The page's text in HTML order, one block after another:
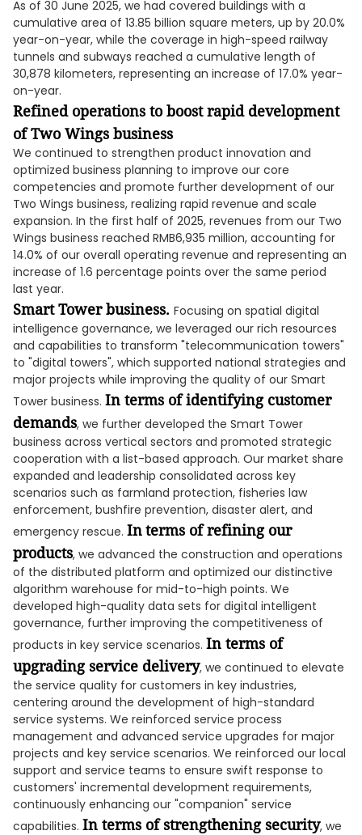
As of 30 June 2025, we had covered buildings with a
cumulative area of 13.85 billion square meters, up by 20.0%
year-on-year, while the coverage in high-speed railway
tunnels and subways reached a cumulative length of
30,878 kilometers, representing an increase of 17.0% year-
on-year.
Refined operations to boost rapid development
of Two Wings business
We continued to strengthen product innovation and
optimized business planning to improve our core
competencies and promote further development of our
Two Wings business, realizing rapid revenue and scale
expansion. In the first half of 2025, revenues from our Two
Wings business reached RMB6,935 million, accounting for
14.0% of our overall operating revenue and representing an
increase of 1.6 percentage points over the same period
last year.
Smart Tower business. Focusing on spatial digital
intelligence governance, we leveraged our rich resources
and capabilities to transform "telecommunication towers"
to "digital towers", which supported national strategies and
major projects while improving the quality of our Smart
Tower business. In terms of identifying customer
demands, we further developed the Smart Tower
business across vertical sectors and promoted strategic
cooperation with a list-based approach. Our market share
expanded and leadership consolidated across key
scenarios such as farmland protection, fisheries law
enforcement, bushfire prevention, disaster alert, and
emergency rescue. Interms of refining our
products, we advanced the construction and operations
of the distributed platform and optimized our distinctive
algorithm warehouse for mid-to-high points. We
developed high-quality data sets for digital intelligent
governance, further improving the competitiveness of
products in key service scenarios. In terms of
upgrading service delivery, we continued to elevate
the service quality for customers in key industries,
centering around the development of high-standard
service systems. We reinforced service process
management and advanced service upgrades for major
projects and key service scenarios. We reinforced our local
support and service teams to ensure swift response to
customers' incremental development requirements,
continuously enhancing our "companion" service
capabilities. In terms of strengthening security, we